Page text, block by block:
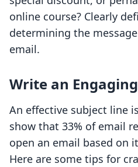
online course? Clearly
determining the
email.
Write an
An effective subject line
show that 33% of email
open an email based on
Here are some tips for